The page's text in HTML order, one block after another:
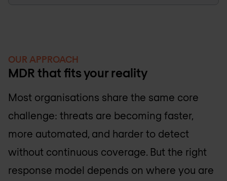
OUR APPROACH
MDR that fits your reality
Most organisations share the same core
challenge: threats are becoming faster,
more automated, and harder to detect
without continuous coverage. But the right
response model depends on where you are